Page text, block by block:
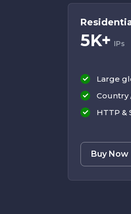
5K+ IPs
Large
Country
HTTP &
Buy Now